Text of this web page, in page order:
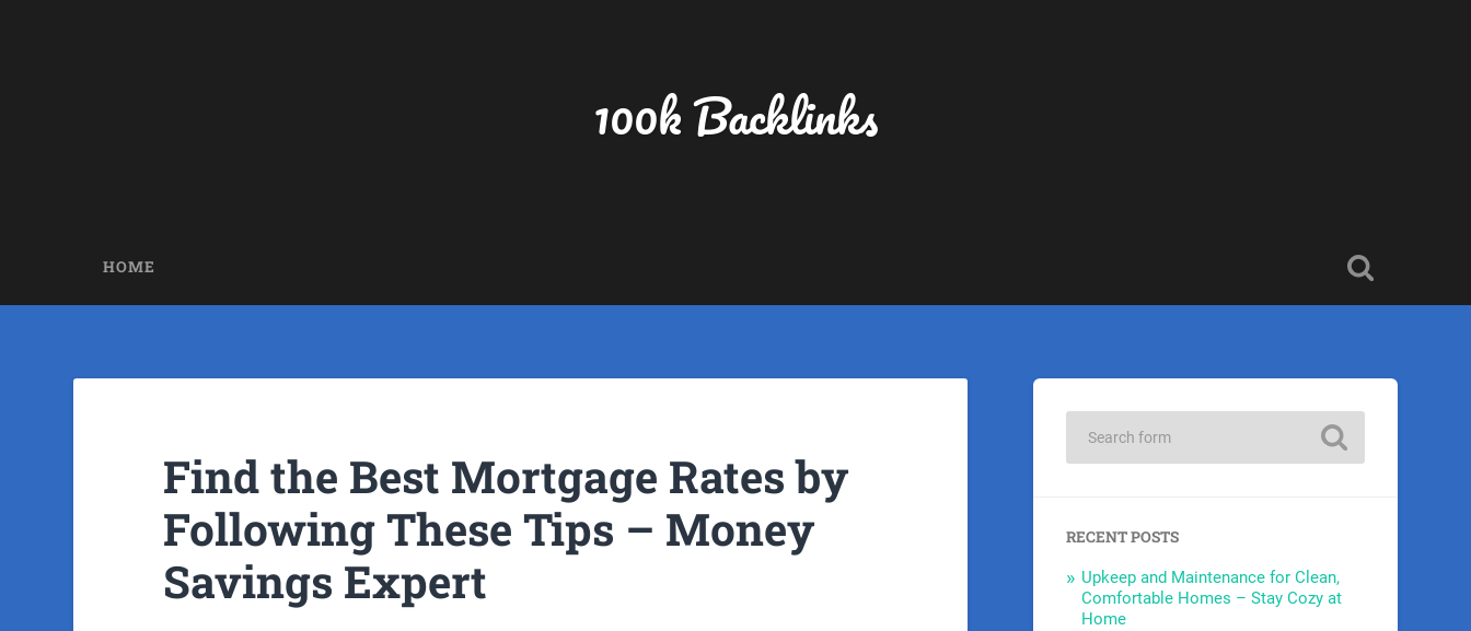
100k Backlinks
HOME
Find the Best Mortgage Rates by
Following These Tips – Money
Savings Expert
RECENT POSTS
Upkeep and Maintenance for Clean,
Comfortable Homes – Stay Cozy at
Home